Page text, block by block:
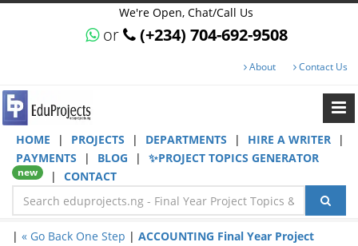
We're Open, Chat/Call Us
or (+234) 704-692-9508
About Contact Us
HOME | PROJECTS | DEPARTMENTS | HIRE A WRITER
|
PAYMENTS
| BLOG | ✨PROJECT TOPICS GENERATOR
new | CONTACT
| « Go Back One Step | ACCOUNTING Final Year Project